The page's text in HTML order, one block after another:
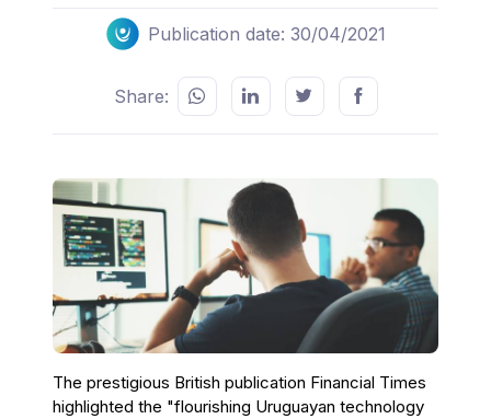
Publication date: 30/04/2021
Share:
The prestigious British publication Financial Times
highlighted the "flourishing Uruguayan technology